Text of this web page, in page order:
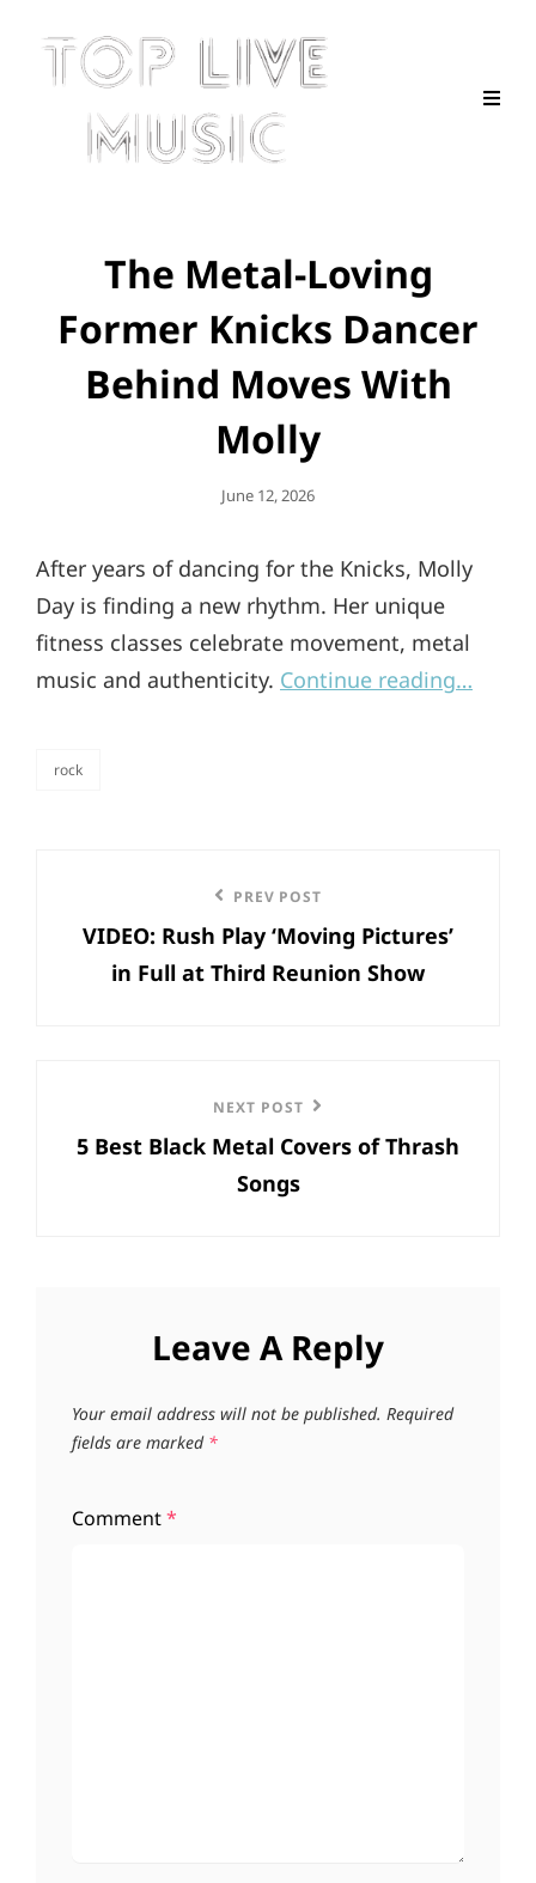
The Metal-Loving
Former Knicks Dancer
Behind Moves With
Molly
Posted
June 12, 2026
After years of dancing for the Knicks, Molly
Day is finding a new rhythm. Her unique
fitness classes celebrate movement, metal
music and authenticity. Continue reading…
rock
navigation
Post
PREV POST
VIDEO: Rush Play ‘Moving Pictures’
in Full at Third Reunion Show
Post
NEXT POST
5 Best Black Metal Covers of Thrash
Songs
Leave A Reply
Your email address will not be published. Required
fields are marked *
Comment*